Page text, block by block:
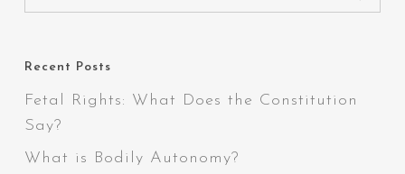
Recent Posts
Fetal Rights: What Does the Constitution
Say?
What is Bodily Autonomy?